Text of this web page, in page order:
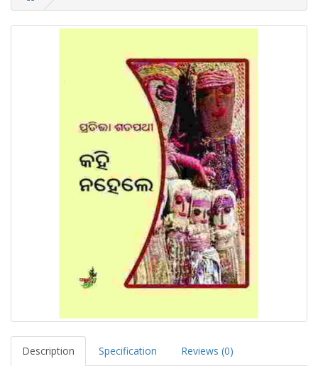
Description Specification Reviews (0)